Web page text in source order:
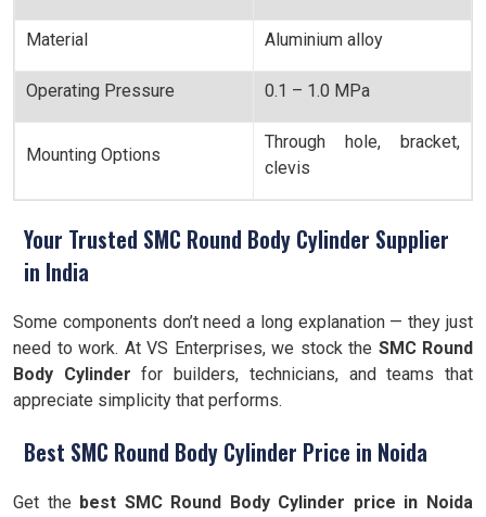
Material Aluminium alloy
Operating Pressure 0.1 – 1.0 MPa
Mounting Options
Through hole, bracket,
clevis
Your Trusted SMC Round Body Cylinder Supplier
in India
Some components don’t need a long explanation — they just
need to work. At VS Enterprises, we stock the SMC Round
Body Cylinder for builders, technicians, and teams that
appreciate simplicity that performs.
Best SMC Round Body Cylinder Price in Noida
Get the best SMC Round Body Cylinder price in Noida